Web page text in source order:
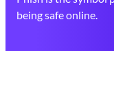
being safe online.